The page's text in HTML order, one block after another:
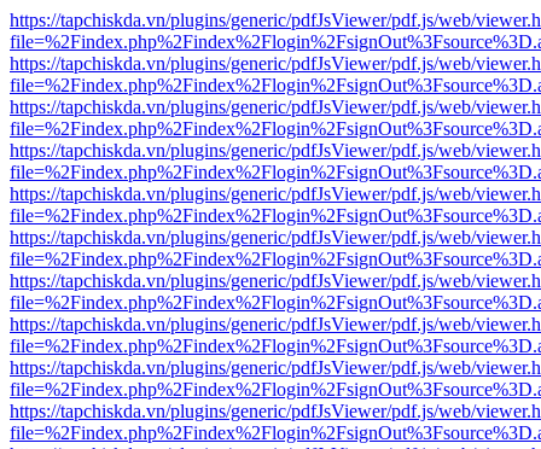
https://tapchiskda.vn/plugins/generic/pdfJsViewer/pdf.js/web/
https://tapchiskda.vn/plugins/generic/pdfJsViewer/pdf.js/web/
https://tapchiskda.vn/plugins/generic/pdfJsViewer/pdf.js/web/
https://tapchiskda.vn/plugins/generic/pdfJsViewer/pdf.js/web/
https://tapchiskda.vn/plugins/generic/pdfJsViewer/pdf.js/web/
https://tapchiskda.vn/plugins/generic/pdfJsViewer/pdf.js/web/
https://tapchiskda.vn/plugins/generic/pdfJsViewer/pdf.js/web/
https://tapchiskda.vn/plugins/generic/pdfJsViewer/pdf.js/web/
https://tapchiskda.vn/plugins/generic/pdfJsViewer/pdf.js/web/
https://tapchiskda.vn/plugins/generic/pdfJsViewer/pdf.js/web/